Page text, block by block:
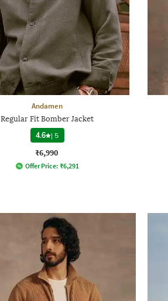
Andamen
Regular Fit Bomber Jacket
4.6 | 5
₹6,990
Offer Price: ₹6,291